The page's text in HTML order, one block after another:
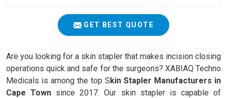
GET BEST QUOTE
Are you looking for a skin stapler that makes incision closing
operations quick and safe for the surgeons? XABIAQ Techno
Medicals is among the top Skin Stapler Manufacturers in
Cape Town since 2017. Our skin stapler is capable of